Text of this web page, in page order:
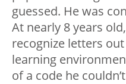
guessed. He was
At nearly 8 years
recognize letters
learning
of a code he